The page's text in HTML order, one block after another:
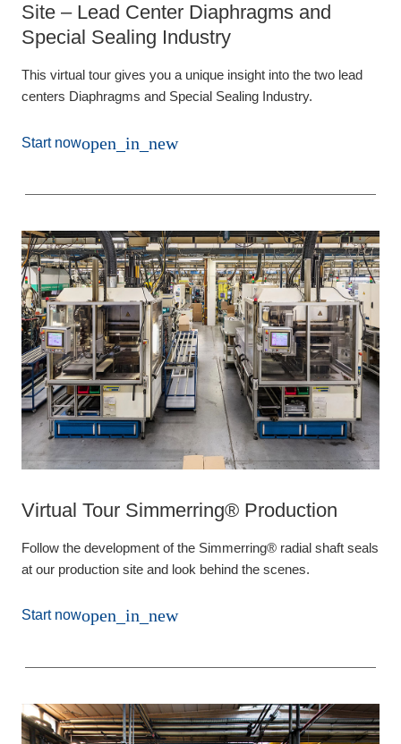
Site – Lead Center Diaphragms and
Special Sealing Industry
This virtual tour gives you a unique insight into the two lead
centers Diaphragms and Special Sealing Industry.
Start nowopen_in_new
Virtual Tour Simmerring® Production
Follow the development of the Simmerring® radial shaft seals
at our production site and look behind the scenes.
Start nowopen_in_new